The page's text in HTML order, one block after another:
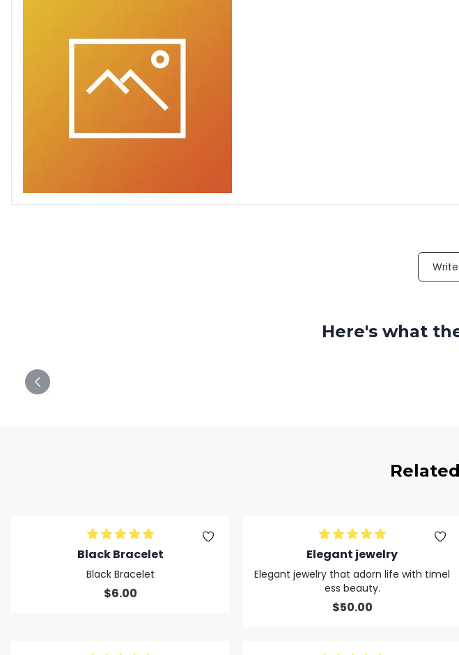
Here's what
Black Bracelet
Black Bracelet
$6.00
Elegant jewelry
Elegant jewelry that adorn life with timel
ess beauty.
$50.00